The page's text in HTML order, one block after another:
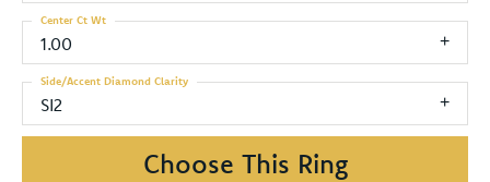
1.00
Center Ct Wt
SI2
Side/Accent Diamond Clarity
Choose This Ring